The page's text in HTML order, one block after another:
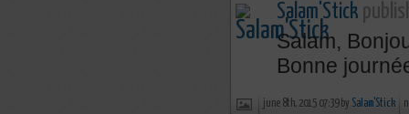
Salam'Stick
Salam,
Bonne
june 8th, 2015 07:39 by Salam'Stick